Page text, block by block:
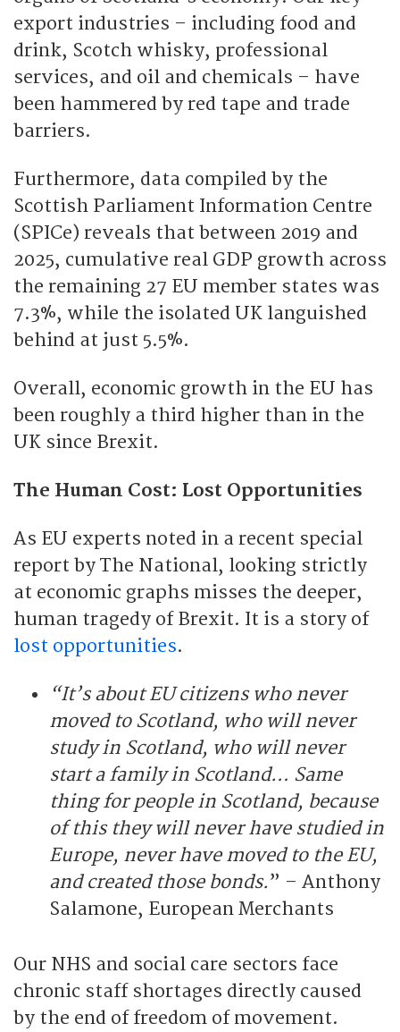
export industries – including food and
drink, Scotch whisky, professional
services, and oil and chemicals – have
been hammered by red tape and trade
barriers.
Furthermore, data compiled by the
Scottish Parliament Information Centre
(SPICe) reveals that between 2019 and
2025, cumulative real GDP growth across
the remaining 27 EU member states was
7.3%, while the isolated UK languished
behind at just 5.5%.
Overall, economic growth in the EU has
been roughly a third higher than in the
UK since Brexit.
The Human Cost: Lost Opportunities
As EU experts noted in a recent special
report by The National, looking strictly
at economic graphs misses the deeper,
human tragedy of Brexit. It is a story of
lost opportunities.
“It’s about EU citizens who never
moved to Scotland, who will never
study in Scotland, who will never
start a family in Scotland… Same
thing for people in Scotland, because
of this they will never have studied in
Europe, never have moved to the EU,
and created those bonds.” – Anthony
Salamone, European Merchants
Our NHS and social care sectors face
chronic staff shortages directly caused
by the end of freedom of movement.